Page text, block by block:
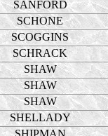
SANFORD
SCHONE
SCOGGINS
SCHRACK
SHAW
SHAW
SHAW
SHELLADY
SHIPMAN